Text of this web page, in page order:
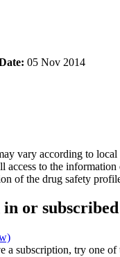
05 Nov 2014
vary according to
access to the
of the drug safety
in or
a subscription, try one